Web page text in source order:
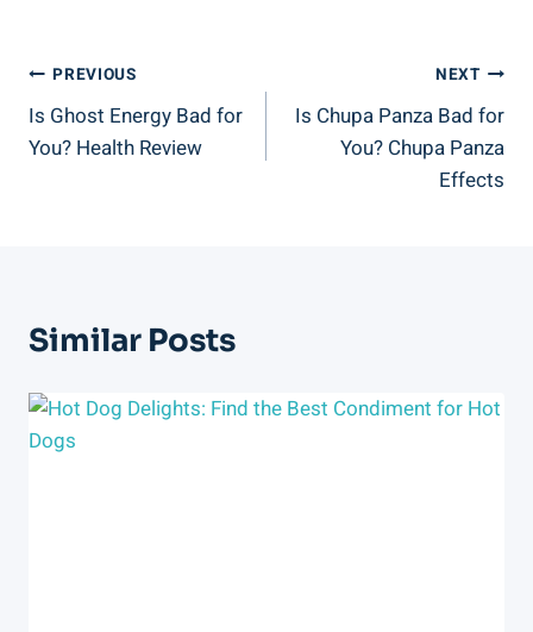
Post
Navigation
PREVIOUS
Is Ghost Energy Bad for
You? Health Review
NEXT
Is Chupa Panza Bad for
You? Chupa Panza
Effects
Similar Posts